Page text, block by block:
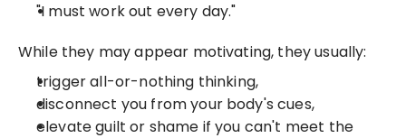
"I must work out every day."
While they may appear motivating, they usually:
trigger all-or-nothing thinking,
disconnect you from your body's cues,
elevate guilt or shame if you can't meet the